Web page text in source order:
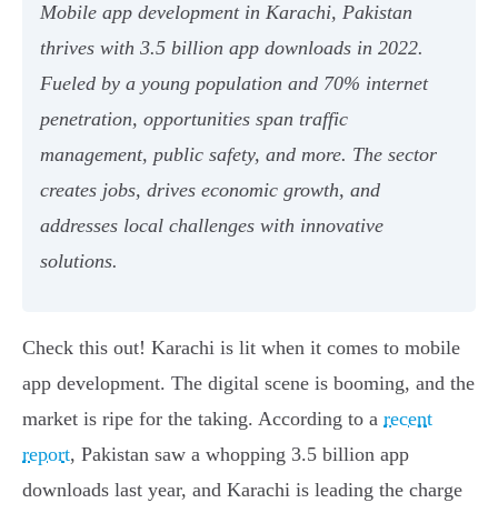
Mobile app development in Karachi, Pakistan
thrives with 3.5 billion app downloads in 2022.
Fueled by a young population and 70% internet
penetration, opportunities span traffic
management, public safety, and more. The sector
creates jobs, drives economic growth, and
addresses local challenges with innovative
solutions.
Check this out! Karachi is lit when it comes to mobile
app development. The digital scene is booming, and the
market is ripe for the taking. According to a recent
report, Pakistan saw a whopping 3.5 billion app
downloads last year, and Karachi is leading the charge